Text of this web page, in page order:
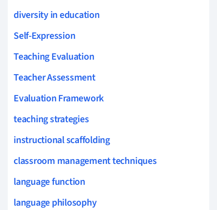
diversity in education
Self-Expression
Teaching Evaluation
Teacher Assessment
Evaluation Framework
teaching strategies
instructional scaffolding
classroom management techniques
language function
language philosophy